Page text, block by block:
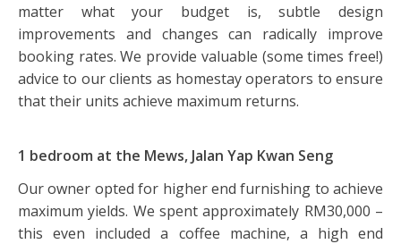
matter what your budget is, subtle design
improvements and changes can radically improve
booking rates. We provide valuable (some times free!)
advice to our clients as homestay operators to ensure
that their units achieve maximum returns.
1 bedroom at the Mews, Jalan Yap Kwan Seng
Our owner opted for higher end furnishing to achieve
maximum yields. We spent approximately RM30,000 –
this even included a coffee machine, a high end